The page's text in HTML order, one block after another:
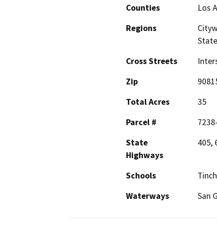
Counties
Los
Regions
Cross Streets
Zip
Total Acres
35
Parcel #
State
Highways
405,
Schools
Waterways
San